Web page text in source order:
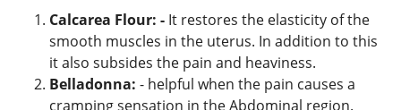
Calcarea Flour: - It restores the elasticity of the
smooth muscles in the uterus. In addition to this
it also subsides the pain and heaviness.
Belladonna: - helpful when the pain causes a
cramping sensation in the Abdominal region.